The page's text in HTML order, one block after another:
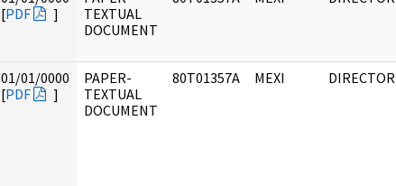
[PDF ]
TEXTUAL
DOCUMENT
01/01/0000
[PDF ]
PAPER-
TEXTUAL
DOCUMENT
80T01357A MEXI DIRECTOR